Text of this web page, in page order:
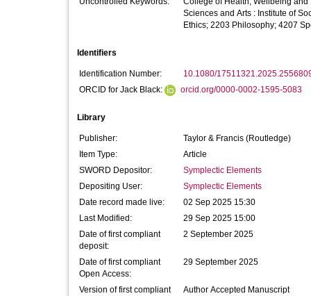
Sciences and Arts : Institute of
Ethics; 2203 Philosophy; 4207
Identifiers
Identification Number:
10.1080/
ORCID for Jack Black:
orcid.org/0000-0002-1595-5083
Library
Publisher:
Taylor & Francis (Routledge)
Item Type:
Article
SWORD Depositor:
Symplectic Elements
Depositing User:
Symplectic Elements
Date record made live:
02 Sep 2025 15:30
Last Modified:
29 Sep 2025 15:00
Date of first compliant
deposit:
2 September 2025
Date of first compliant
Open Access:
29 September 2025
Version of first compliant
Author Accepted Manuscript